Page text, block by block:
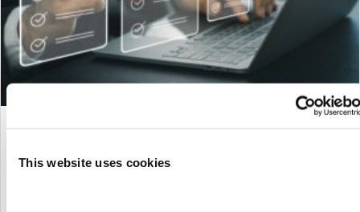
This website uses cookies
What Is an AOR (Agency of Record)?
ByMarketing | September 5, 2023